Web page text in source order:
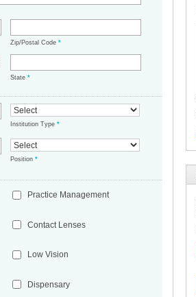
Zip/Postal Code*
State*
Institution Type*
Position*
Practice Management
Contact Lenses
Low Vision
Dispensary